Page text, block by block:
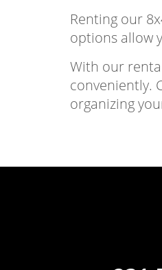
Renting our
options allow
With our
conveniently.
organizing